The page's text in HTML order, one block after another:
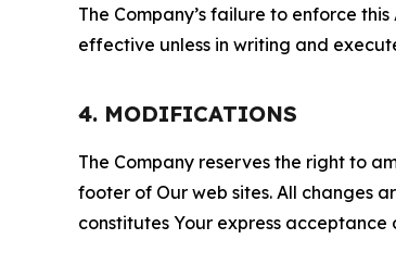
The Company’s failure to enforce
effective unless in writing and
4. MODIFICATIONS
The Company reserves the right to
footer of Our web sites. All changes
constitutes Your express acceptance